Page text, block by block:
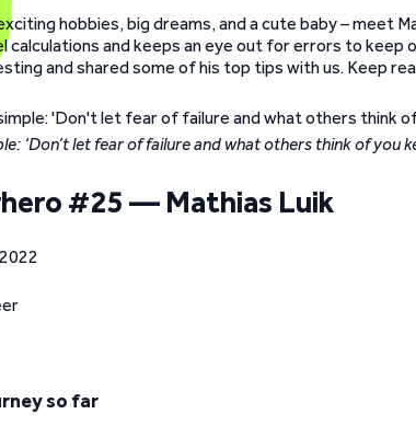
hobbies, big dreams, and a cute baby – meet
calculations and keeps an eye out for errors to
and shared some of his top tips with us. Keep
‘Don’t let fear of failure and what others think of you
#25 — Mathias Luik
so far